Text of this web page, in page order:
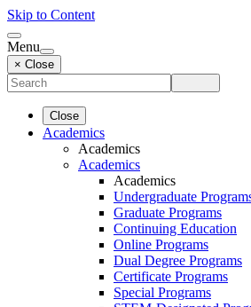
Skip to Content
Menu
× Close
Close
Academics
Academics
Academics
Academics
Undergraduate
Graduate Programs
Continuing Education
Online Programs
Dual Degree Programs
Certificate Programs
Special Programs